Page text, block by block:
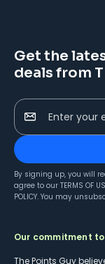
Get the
deals from
Enter your
By signing up, you will
agree to our TERMS OF
POLICY. You may
Our commitment
The Points Guy